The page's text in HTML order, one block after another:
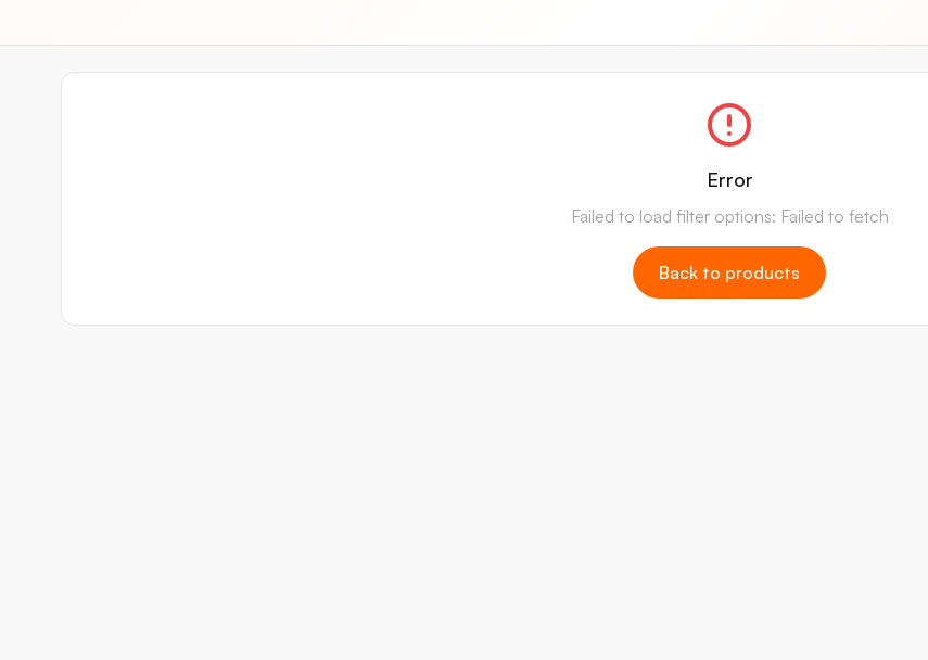
Error
Failed to load filter options: Failed to fetch
Back to products